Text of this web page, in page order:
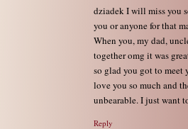
dziadek I will miss you
you or anyone for that
When you, my dad,
together omg it was
so glad you got to meet
love you so much and
unbearable. I just want
Reply